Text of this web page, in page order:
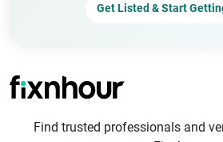
Get Listed & Start
Find trusted professionals and